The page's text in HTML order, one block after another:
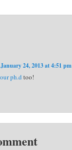
January 24, 2013 at 4:51 pm
ph.d too!